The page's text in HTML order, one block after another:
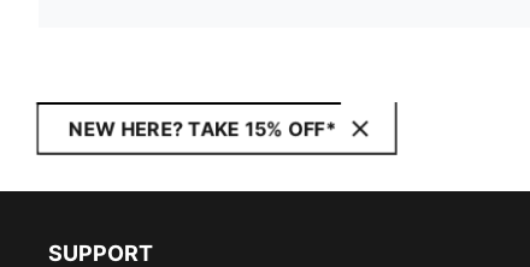
NEW HERE? TAKE 15% OFF*
SUPPORT